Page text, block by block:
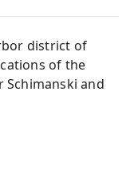
district of
of the
Schimanski and